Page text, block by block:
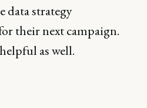
data strategy
their next campaign.
as well.